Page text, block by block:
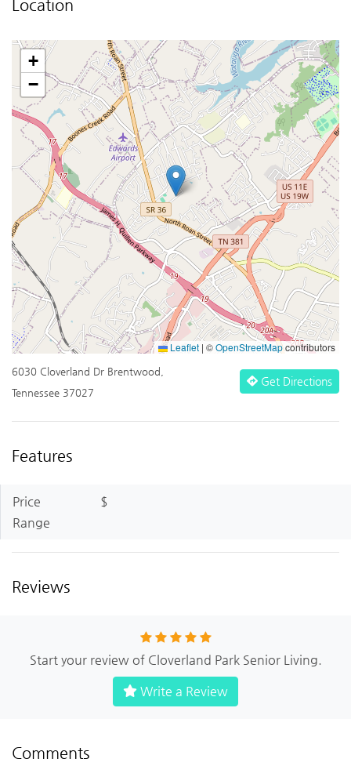
Location
+
−
Leaflet | ©OpenStreetMapcontributors
6030 Cloverland Dr Brentwood,
Tennessee 37027
Get Directions
Features
Price
Range
$
Reviews
Start your review of Cloverland Park Senior Living.
Write a Review
Comments